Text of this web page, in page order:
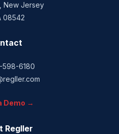
New Jersey
08542
598-6180
Demo →
Regller